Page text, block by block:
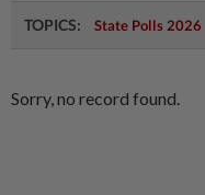
TOPICS: State Polls 2026
Sorry, no record found.